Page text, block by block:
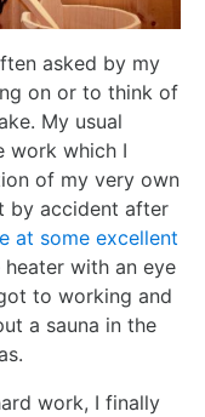
asked by my
on or to think of
My usual
work which I
of my very own
by accident after
at some excellent
with an eye
to working and
a sauna in the
work, I finally